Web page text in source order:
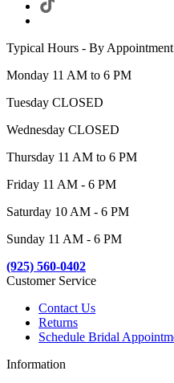
Typical Hours - By
Monday 11 AM to 6 PM
Tuesday CLOSED
Wednesday CLOSED
Thursday 11 AM to 6 PM
Friday 11 AM - 6 PM
Saturday 10 AM - 6 PM
Sunday 11 AM - 6 PM
(925) 560-0402
Customer Service
Contact Us
Returns
Schedule Bridal
Information